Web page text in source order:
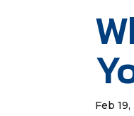
Feb 19,